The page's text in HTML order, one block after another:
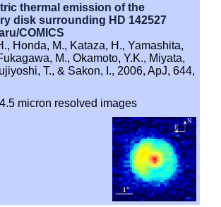
thermal emission of the
disk surrounding HD 142527
COMICS
Honda, M., Kataza, H., Yamashita,
M., Okamoto, Y.K., Miyata,
T., & Sakon, I., 2006, ApJ, 644,
micron resolved images